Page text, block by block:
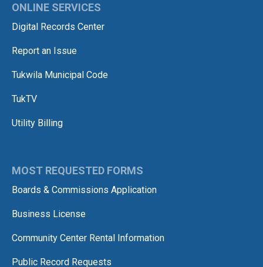
ONLINE SERVICES
Digital Records Center
Report an Issue
Tukwila Municipal Code
TukTV
Utility Billing
MOST REQUESTED FORMS
Boards & Commissions Application
Business License
Community Center Rental Information
Public Record Requests